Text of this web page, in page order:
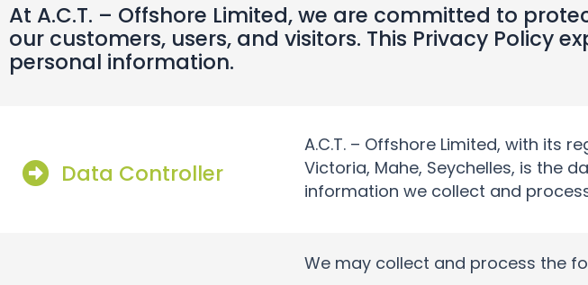
At A.C.T. – Offshore Limited, we are committed to
our customers, users, and visitors. This Privacy Policy
personal information.
Data Controller
A.C.T. – Offshore Limited, with its
Victoria, Mahe, Seychelles, is the
information we collect and
We may collect and process the